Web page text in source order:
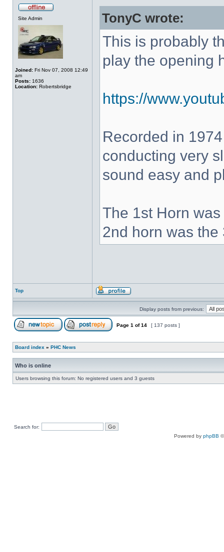
Site Admin
Joined: Fri Nov 07, 2008 12:49
am
Posts: 1636
Location: Robertsbridge
TonyC wrote:
This is probably
play the opening
https://
Recorded in
conducting very
sound easy and
The 1st Horn
2nd horn was the
Top
Display posts from previous:
Page 1 of14 [ 137 posts ]
Board index » PHC News
Who is online
Users browsing this forum: No registered users and 3 guests
Search for:
Powered by phpBB